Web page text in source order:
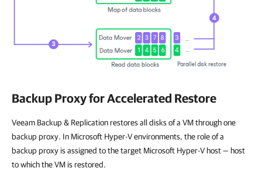
Backup Proxy for Accelerated Restore
Veeam Backup & Replication restores all disks of a VM through one
backup proxy. In Microsoft Hyper-V environments, the role of a
backup proxy is assigned to the target Microsoft Hyper-V host — host
to which the VM is restored.